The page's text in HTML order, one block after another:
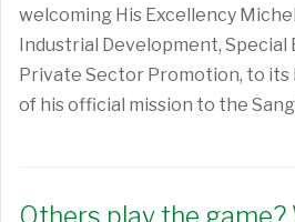
welcoming His Excellency
Industrial Development, Special
Private Sector Promotion, to its
of his official mission to the